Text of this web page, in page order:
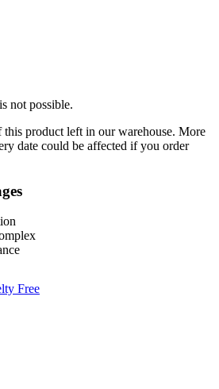
not possible.
this product left in our warehouse. More
date could be affected if you order
Free